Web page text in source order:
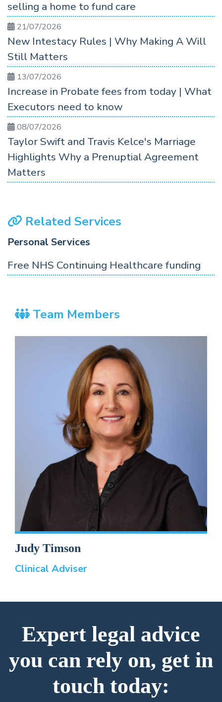
selling a home to fund care
21/07/2026
New Intestacy Rules | Why Making A Will
Still Matters
13/07/2026
Increase in Probate fees from today | What
Executors need to know
08/07/2026
Taylor Swift and Travis Kelce's Marriage
Highlights Why a Prenuptial Agreement
Matters
Related Services
Personal Services
Free NHS Continuing Healthcare funding
Team Members
Judy Timson
Clinical Adviser
Expert legal advice
you can rely on, get in
touch today: